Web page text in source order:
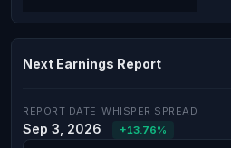
Next Earnings Report
REPORT DATE
Sep 3, 2026
WHISPER SPREAD
+13.76%